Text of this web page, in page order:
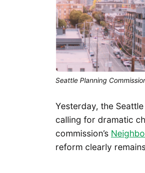
Seattle Planning
Yesterday, the
calling for dramatic
commission’s
reform clearly